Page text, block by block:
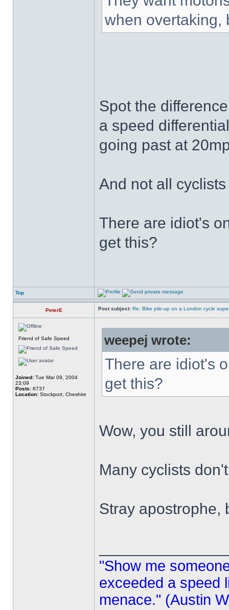
when overtaking,
Spot the
a speed
going past at
And not all
There are idiot's
get this?
Top
PeterE Post subject: Re: Bike pile-up on a London cycle
Friend of Safe Speed
Joined: Tue Mar 09, 2004
23:09
Posts: 6737
Location: Stockport, Cheshire
weepej wrote:
There are idiot's
get this?
Wow, you still
Many cyclists
Stray apostrophe,
"Show me
exceeded a speed
menace." (Austin